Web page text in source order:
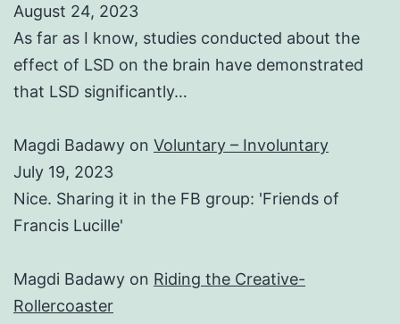
August 24, 2023
As far as I know, studies conducted about the
effect of LSD on the brain have demonstrated
that LSD significantly…
Magdi Badawy on Voluntary – Involuntary
July 19, 2023
Nice. Sharing it in the FB group: 'Friends of
Francis Lucille'
Magdi Badawy on Riding the Creative-
Rollercoaster